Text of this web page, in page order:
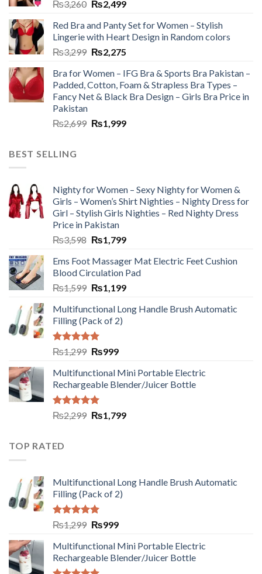
₨3,260 ₨2,499
Red Bra and Panty Set for Women – Stylish
Lingerie with Heart Design in Random colors
₨3,299 ₨2,275
Bra for Women – IFG Bra & Sports Bra Pakistan –
Padded, Cotton, Foam & Strapless Bra Types –
Fancy Net & Black Bra Design – Girls Bra Price in
Pakistan
₨2,699 ₨1,999
BEST SELLING
Nighty for Women – Sexy Nighty for Women &
Girls – Women’s Shirt Nighties – Nighty Dress for
Girl – Stylish Girls Nighties – Red Nighty Dress
Price in Pakistan
₨3,598 ₨1,799
Ems Foot Massager Mat Electric Feet Cushion
Blood Circulation Pad
₨1,599 ₨1,199
Multifunctional Long Handle Brush Automatic
Filling (Pack of 2)
Rated5.00
out of 5
₨1,299 ₨999
Multifunctional Mini Portable Electric
Rechargeable Blender/Juicer Bottle
Rated5.00
out of 5
₨2,299 ₨1,799
TOP RATED
Multifunctional Long Handle Brush Automatic
Filling (Pack of 2)
Rated5.00
out of 5
₨1,299 ₨999
Multifunctional Mini Portable Electric
Rechargeable Blender/Juicer Bottle